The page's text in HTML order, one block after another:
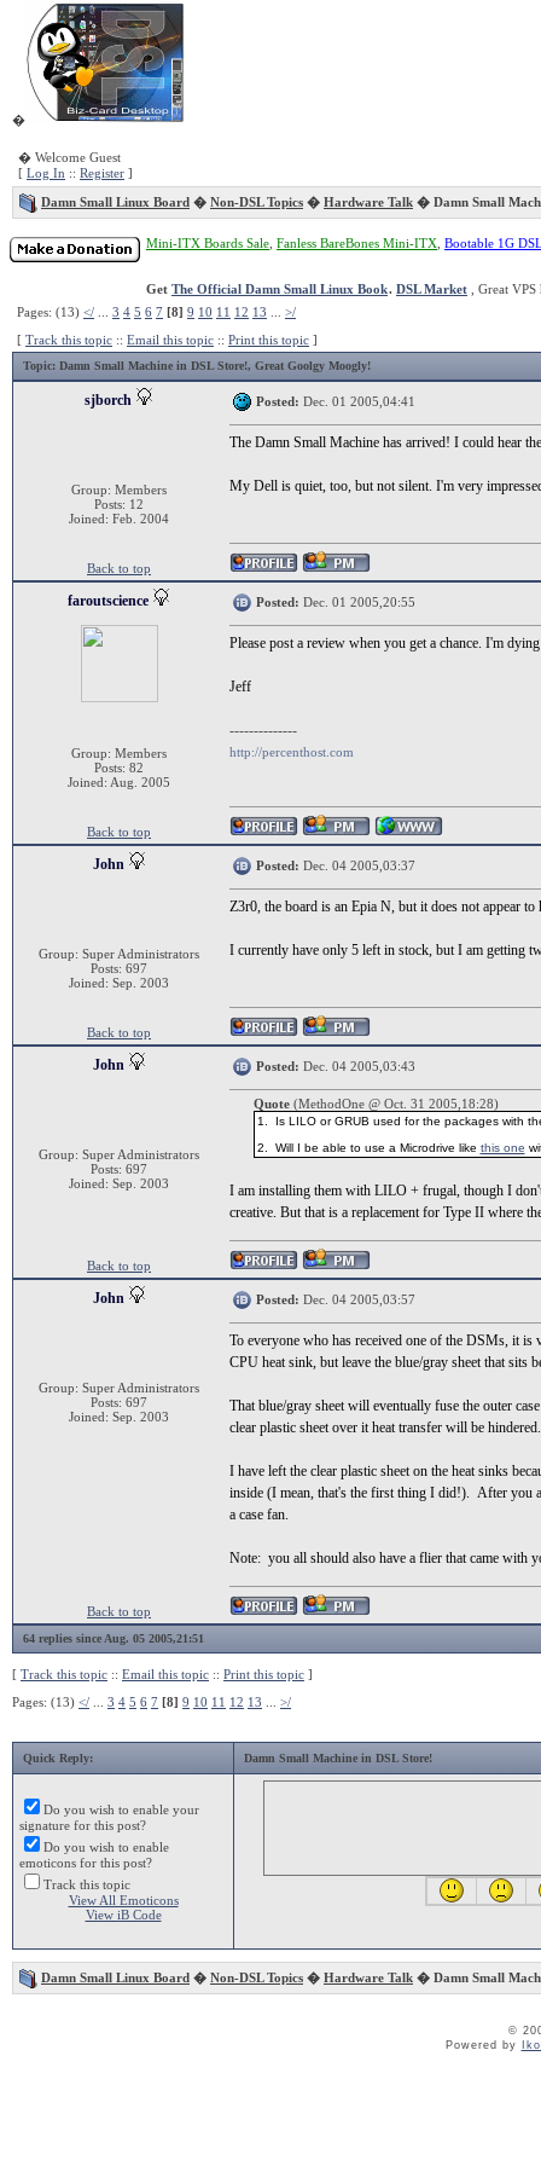
�
� Welcome Guest
[ Log In :: Register ]
Damn Small Linux Board � Non-DSL Topics � Hardware Talk � Damn Small
Mini-ITX Boards Sale Fanless BareBones Mini-ITX Bootable 1G
Get The Official Damn Small Linux Book. DSL Market , Great
Pages: (13) </ 3 4 5 6 7 [8] 9 10 11 12 13
>/
[ Track this topic :: Email this topic :: Print this topic ]
Topic: Damn Small Machine in DSL Store!, Great Goolgy Moogly!
sjborch
Group: Members
Posts: 12
Joined: Feb. 2004
Posted: Dec. 01 2005,04:41
The Damn Small Machine has arrived! I could hear
My Dell is quiet, too, but not silent. I'm very
Back to top
faroutscience
Group: Members
Posts: 82
Joined: Aug. 2005
Posted: Dec. 01 2005,20:55
Please post a review when you get a chance. I'm
Jeff
--------------
http://percenthost.com
Back to top
John
Group: Super Administrators
Posts: 697
Joined: Sep. 2003
Posted: Dec. 04 2005,03:37
Z3r0, the board is an Epia N, but it does not appear
I currently have only 5 left in stock, but I am getting
Back to top
John
Group: Super Administrators
Posts: 697
Joined: Sep. 2003
Posted: Dec. 04 2005,03:43
Quote(MethodOne @ Oct. 31 2005,18:28)
1. Is LILO or GRUB used for the packages with
2. Will I be able to use a Microdrive like this one
I am installing them with LILO + frugal, though I
creative. But that is a replacement for Type II where
Back to top
John
Group: Super Administrators
Posts: 697
Joined: Sep. 2003
Posted: Dec. 04 2005,03:57
To everyone who has received one of the DSMs, it
CPU heat sink, but leave the blue/gray sheet that sits
That blue/gray sheet will eventually fuse the outer
clear plastic sheet over it heat transfer will be hindered.
I have left the clear plastic sheet on the heat sinks
inside (I mean, that's the first thing I did!). After you
a case fan.
Note: you all should also have a flier that came with
Back to top
64 replies since Aug. 05 2005,21:51
[ Track this topic :: Email this topic :: Print this topic ]
Pages: (13) </ 3 4 5 6 7 [8] 9 10 11 12 13 >/
Quick Reply: Damn Small Machine in DSL Store!
Do you wish to enable your
signature for this post?
Do you wish to enable
emoticons for this post?
Track this topic
View All Emoticons
View iB Code
Damn Small Linux Board � Non-DSL Topics � Hardware Talk � Damn Small
©
Powered by